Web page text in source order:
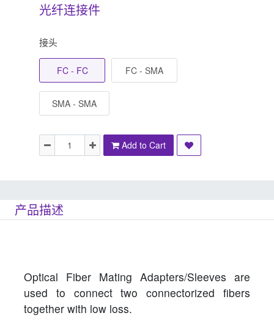
光纤连接件
接头
FC - FC FC - SMA
SMA - SMA
Add to Cart
产品描述
Optical Fiber Mating Adapters/Sleeves are
used to connect two connectorized fibers
together with low loss.